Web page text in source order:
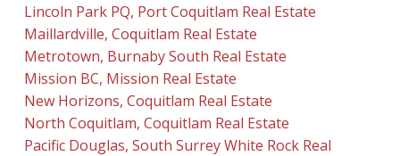
Lincoln Park PQ, Port Coquitlam Real Estate
Maillardville, Coquitlam Real Estate
Metrotown, Burnaby South Real Estate
Mission BC, Mission Real Estate
New Horizons, Coquitlam Real Estate
North Coquitlam, Coquitlam Real Estate
Pacific Douglas, South Surrey White Rock Real